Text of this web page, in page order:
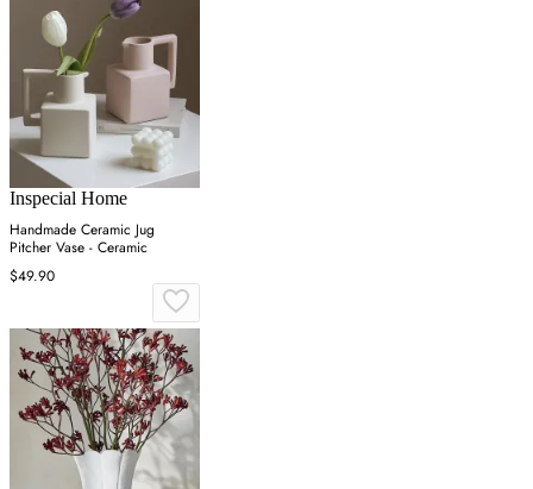
Inspecial Home
Handmade Ceramic Jug
Pitcher Vase - Ceramic
$49.90